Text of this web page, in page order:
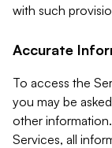
with such
Accurate
To access the
you may be
other
Services, all